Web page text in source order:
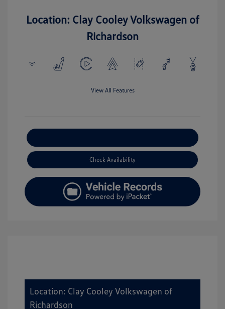
Location: Clay Cooley Volkswagen of
Richardson
View All Features
Check Availability
Location: Clay Cooley Volkswagen of
Richardson